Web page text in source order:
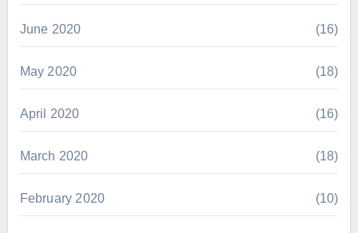
June 2020 (16)
May 2020 (18)
April 2020 (16)
March 2020 (18)
February 2020 (10)